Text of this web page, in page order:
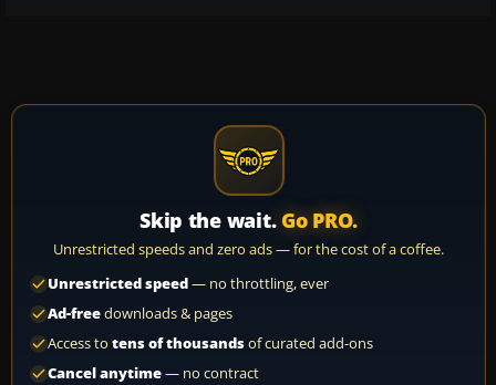
Skip the wait. Go PRO.
Unrestricted speeds and zero ads — for the cost of a coffee.
Unrestricted speed— no throttling, ever
Ad-freedownloads & pages
Access to tens of thousandsof curated add-ons
Cancel anytime— no contract